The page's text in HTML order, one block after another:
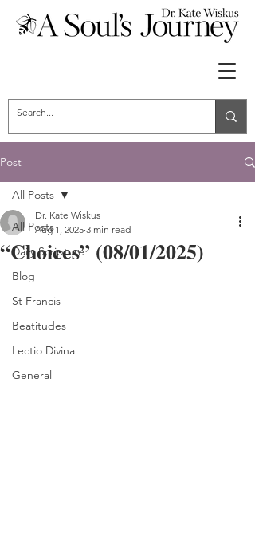
Post
All Posts
Daily Scripture
Blog
St Francis
Beatitudes
Lectio Divina
General
All Posts
“Choices” (08/01/2025)
Dr. Kate Wiskus
Aug 1, 2025 3 min read